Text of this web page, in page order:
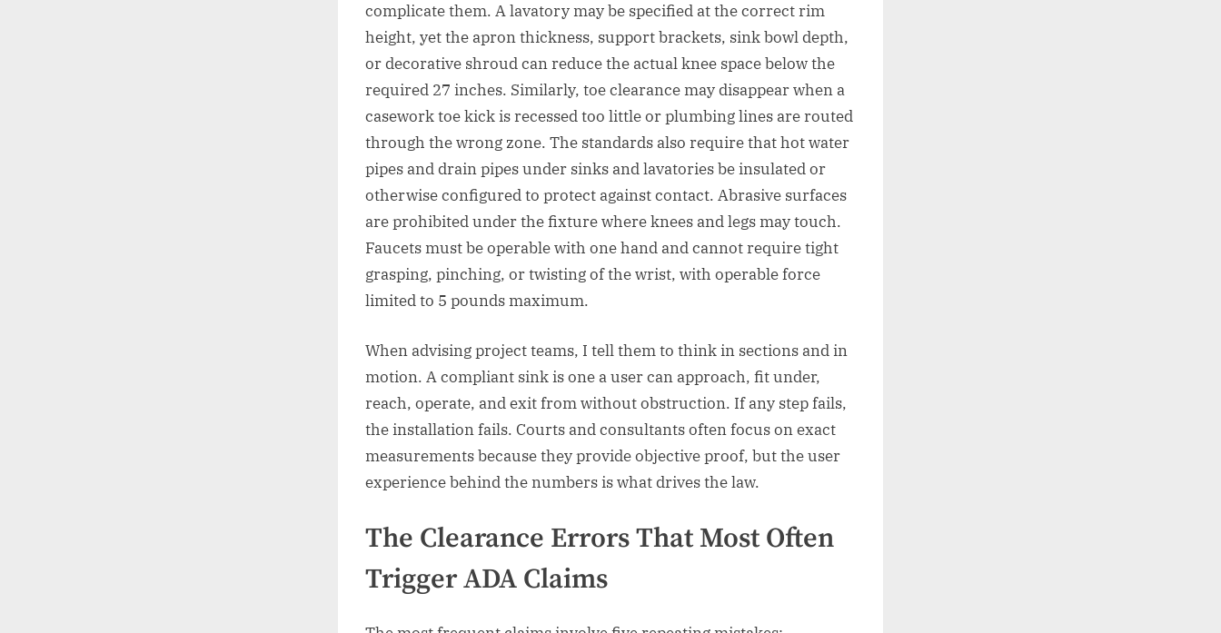
complicate them. A lavatory may be specified at the correct rim
height, yet the apron thickness, support brackets, sink bowl depth,
or decorative shroud can reduce the actual knee space below the
required 27 inches. Similarly, toe clearance may disappear when a
casework toe kick is recessed too little or plumbing lines are routed
through the wrong zone. The standards also require that hot water
pipes and drain pipes under sinks and lavatories be insulated or
otherwise configured to protect against contact. Abrasive surfaces
are prohibited under the fixture where knees and legs may touch.
Faucets must be operable with one hand and cannot require tight
grasping, pinching, or twisting of the wrist, with operable force
limited to 5 pounds maximum.
When advising project teams, I tell them to think in sections and in
motion. A compliant sink is one a user can approach, fit under,
reach, operate, and exit from without obstruction. If any step fails,
the installation fails. Courts and consultants often focus on exact
measurements because they provide objective proof, but the user
experience behind the numbers is what drives the law.
The Clearance Errors That Most Often
Trigger ADA Claims